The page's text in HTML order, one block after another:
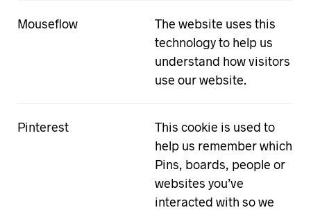
Mouseflow
The website uses this
technology to help us
understand how visitors
use our website.
Pinterest
This cookie is used to
help us remember which
Pins, boards, people or
websites you’ve
interacted with so we